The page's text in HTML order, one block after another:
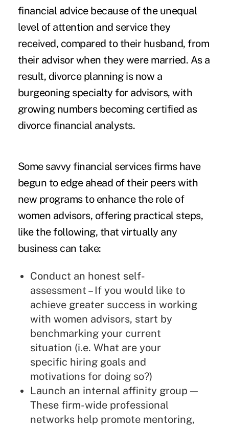
financial advice because of the unequal
level of attention and service they
received, compared to their husband, from
their advisor when they were married. As a
result, divorce planning is now a
burgeoning specialty for advisors, with
growing numbers becoming certified as
divorce financial analysts.
Some savvy financial services firms have
begun to edge ahead of their peers with
new programs to enhance the role of
women advisors, offering practical steps,
like the following, that virtually any
business can take:
Conduct an honest self-
assessment – If you would like to
achieve greater success in working
with women advisors, start by
benchmarking your current
situation (i.e. What are your
specific hiring goals and
motivations for doing so?)
Launch an internal affinity group —
These firm-wide professional
networks help promote mentoring,